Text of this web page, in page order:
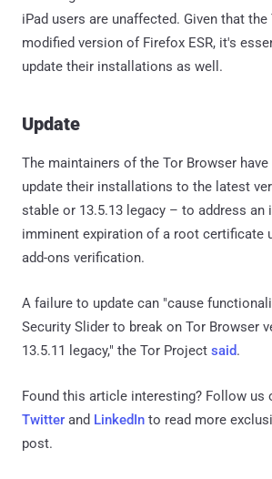
iPad users are unaffected. Given that
modified version of Firefox ESR, it's
update their installations as well.
Update
The maintainers of the Tor Browser
update their installations to the latest
stable or 13.5.13 legacy – to address an
imminent expiration of a root certificate
add-ons verification.
A failure to update can "cause
Security Slider to break on Tor Browser
13.5.11 legacy," the Tor Project said.
Found this article interesting? Follow us
Twitter and LinkedIn to read more
post.